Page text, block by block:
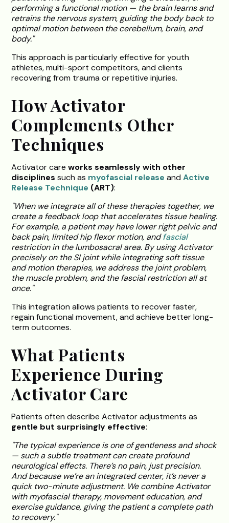
performing a functional motion — the brain learns and
retrains the nervous system, guiding the body back to
optimal motion between the cerebellum, brain, and
body."
This approach is particularly effective for youth
athletes, multi-sport competitors, and clients
recovering from trauma or repetitive injuries.
How Activator
Complements Other
Techniques
Activator careworks seamlessly with other
disciplines such as myofascial release andActive
Release Technique (ART):
"When we integrate all of these therapies together, we
create a feedback loop that accelerates tissue healing.
For example, a patient may have lower right pelvic and
back pain, limited hip flexor motion, andfascial
restriction in the lumbosacral area. By using Activator
precisely on the SI joint while integrating soft tissue
and motion therapies, we address the joint problem,
the muscle problem, and the fascial restriction all at
once."
This integration allows patients to recover faster,
regain functional movement, and achieve better long-
term outcomes.
What Patients
Experience During
Activator Care
Patients often describe Activator adjustments as
gentle but surprisingly effective:
"The typical experience is one of gentleness and shock
— such a subtle treatment can create profound
neurological effects. There’s no pain, just precision.
And because we’re an integrated center, it’s never a
quick two-minute adjustment. We combine Activator
with myofascial therapy, movement education, and
exercise guidance, giving the patient a complete path
to recovery."